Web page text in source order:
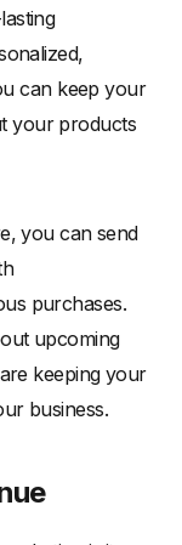
can keep your
your products
you can send
purchases.
upcoming
keeping your
business.